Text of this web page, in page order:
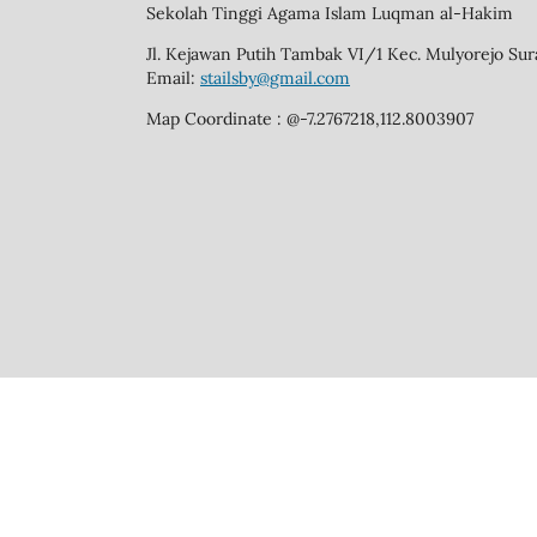
Sekolah Tinggi Agama Islam Luqman al-Hakim
Jl. Kejawan Putih Tambak VI/1 Kec. Mulyorejo
Email: stailsby@gmail.com
Map Coordinate : @-7.2767218,112.8003907